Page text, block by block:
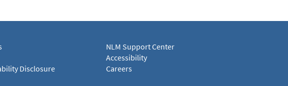
Disclosure
NLM Support Center
Accessibility
Careers